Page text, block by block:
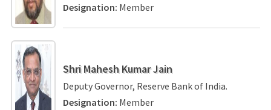
Designation: Member
Shri Mahesh Kumar Jain
Deputy Governor, Reserve Bank of India.
Designation: Member